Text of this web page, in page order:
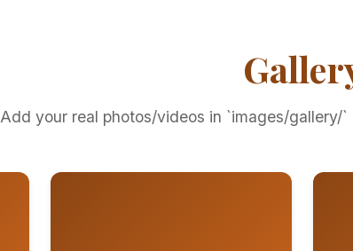
Add your real photos/videos in `images/gallery/